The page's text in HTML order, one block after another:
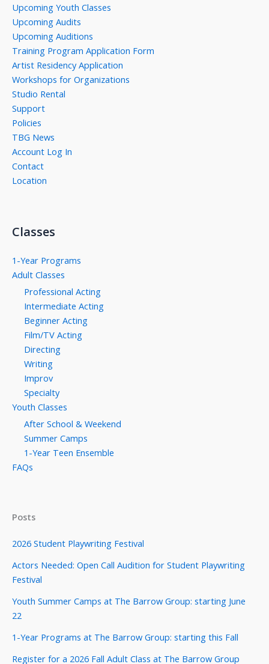
Upcoming Youth Classes
Upcoming Audits
Upcoming Auditions
Training Program Application Form
Artist Residency Application
Workshops for Organizations
Studio Rental
Support
Policies
TBG News
Account Log In
Contact
Location
Classes
1-Year Programs
Adult Classes
Professional Acting
Intermediate Acting
Beginner Acting
Film/TV Acting
Directing
Writing
Improv
Specialty
Youth Classes
After School & Weekend
Summer Camps
1-Year Teen Ensemble
FAQs
Posts
2026 Student Playwriting Festival
Actors Needed: Open Call Audition for Student Playwriting
Festival
Youth Summer Camps at The Barrow Group: starting June
22
1-Year Programs at The Barrow Group: starting this Fall
Register for a 2026 Fall Adult Class at The Barrow Group